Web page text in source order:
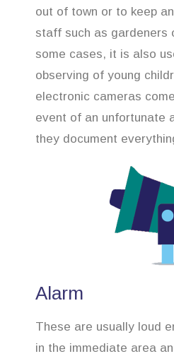
out of town or to keep
staff such as gardeners
some cases, it is also
observing of young
electronic cameras
event of an unfortunate
they document
Alarm
These are usually loud
in the immediate area